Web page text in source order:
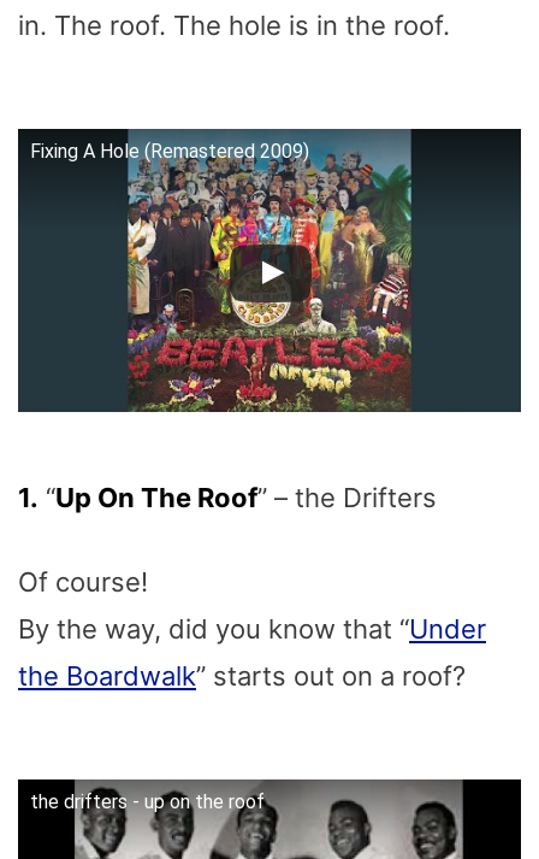
in. The roof. The hole is in the roof.
Fixing A Hole (Remastered 2009)
1. “Up On The Roof” – the Drifters
Of course!
By the way, did you know that “Under
the Boardwalk” starts out on a roof?
the drifters - up on the roof